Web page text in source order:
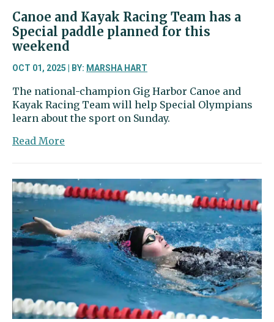
Canoe and Kayak Racing Team has a
Special paddle planned for this
weekend
OCT 01, 2025 | BY: MARSHA HART
The national-champion Gig Harbor Canoe and
Kayak Racing Team will help Special Olympians
learn about the sport on Sunday.
Read More
Kayak
Racing
has
a
Special
paddle
planned
for
this
weekend